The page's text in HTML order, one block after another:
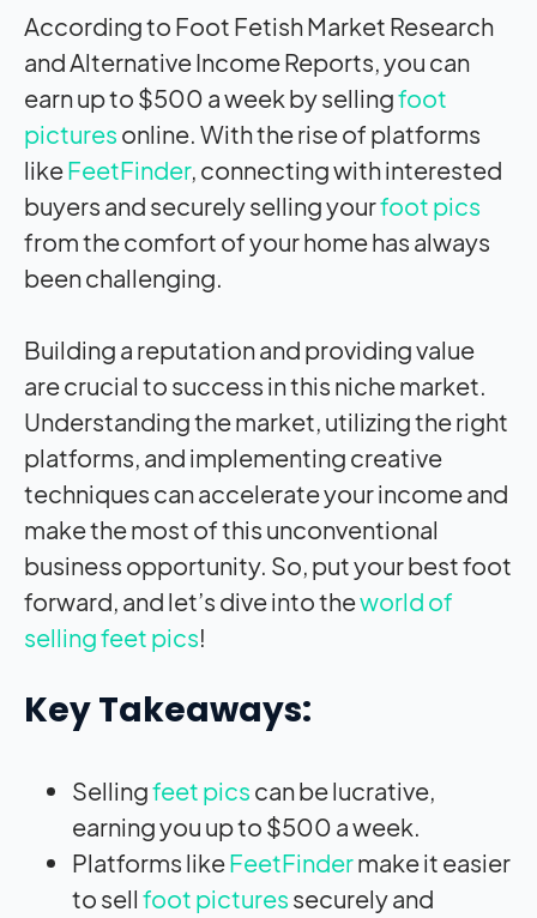
According to Foot Fetish Market Research
and Alternative Income Reports, you can
earn up to $500 a week by sellingfoot
pictures online. With the rise of platforms
likeFeetFinder, connecting with interested
buyers and securely selling yourfoot pics
from the comfort of your home has always
been challenging.
Building a reputation and providing value
are crucial to success in this niche market.
Understanding the market, utilizing the right
platforms, and implementing creative
techniques can accelerate your income and
make the most of this unconventional
business opportunity. So, put your best foot
forward, and let’s dive into theworld of
selling feet pics!
Key Takeaways:
Sellingfeet pics can be lucrative,
earning you up to $500 a week.
Platforms likeFeetFindermake it easier
to sell foot pictures securely and